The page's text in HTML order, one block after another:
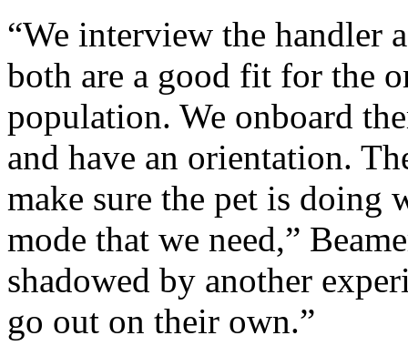
“We interview the handler
both are a good fit for the
population. We onboard
and have an orientation.
make sure the pet is doing
mode that we need,”
shadowed by another
go out on their own.”